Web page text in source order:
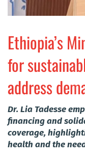
Ethiopia’s
for
address
Dr. Lia Tadesse
financing and
coverage,
health and the